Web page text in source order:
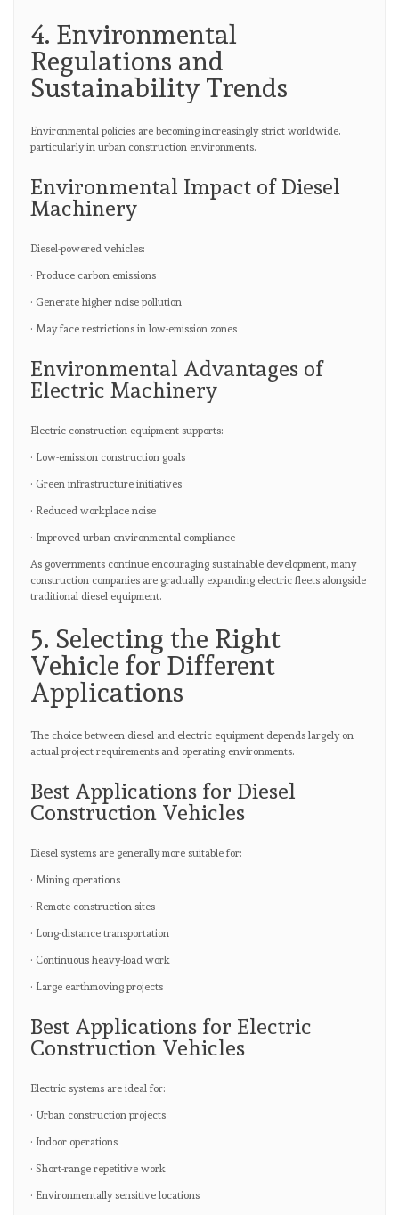
4. Environmental
Regulations and
Sustainability Trends
Environmental policies are becoming increasingly strict worldwide,
particularly in urban construction environments.
Environmental Impact of Diesel
Machinery
Diesel-powered vehicles:
· Produce carbon emissions
· Generate higher noise pollution
· May face restrictions in low-emission zones
Environmental Advantages of
Electric Machinery
Electric construction equipment supports:
· Low-emission construction goals
· Green infrastructure initiatives
· Reduced workplace noise
· Improved urban environmental compliance
As governments continue encouraging sustainable development, many
construction companies are gradually expanding electric fleets alongside
traditional diesel equipment.
5. Selecting the Right
Vehicle for Different
Applications
The choice between diesel and electric equipment depends largely on
actual project requirements and operating environments.
Best Applications for Diesel
Construction Vehicles
Diesel systems are generally more suitable for:
· Mining operations
· Remote construction sites
· Long-distance transportation
· Continuous heavy-load work
· Large earthmoving projects
Best Applications for Electric
Construction Vehicles
Electric systems are ideal for:
· Urban construction projects
· Indoor operations
· Short-range repetitive work
· Environmentally sensitive locations